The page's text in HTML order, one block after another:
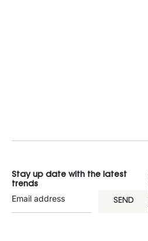
Stay up date with the latest
trends
SEND